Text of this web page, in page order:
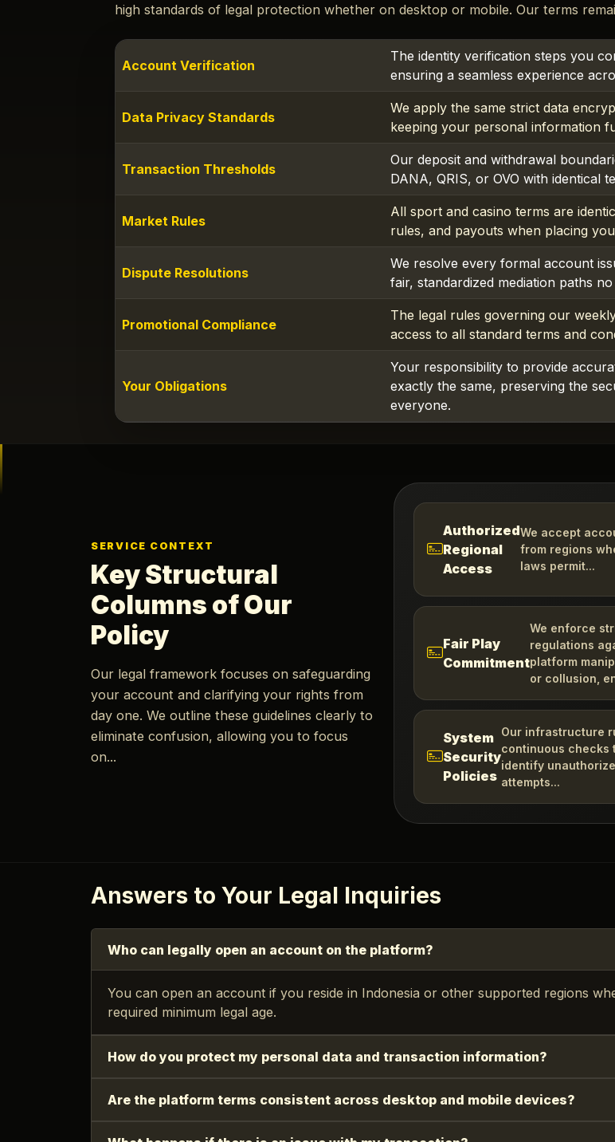
high standards of legal protection whether on desktop or mobile. Our terms
Account Verification
The identity verification steps you
ensuring a seamless experience
Data Privacy Standards
We apply the same strict data
keeping your personal information
Transaction Thresholds
Our deposit and withdrawal
DANA, QRIS, or OVO with identical
Market Rules
All sport and casino terms are
rules, and payouts when placing
Dispute Resolutions
We resolve every formal account
fair, standardized mediation paths
Promotional Compliance
The legal rules governing our
access to all standard terms and
Your Obligations
Your responsibility to provide
exactly the same, preserving the
everyone.
SERVICE CONTEXT
Key Structural
Columns of Our
Policy
Our legal framework focuses on safeguarding
your account and clarifying your rights from
day one. We outline these guidelines clearly to
eliminate confusion, allowing you to focus
on...
Authorized
Regional
Access
We accept
from regions
laws permit...
Fair Play
Commitment
We enforce
regulations
platform
or collusion,
System
Security
Policies
Our infrastructure
continuous checks
identify
attempts...
Answers to Your Legal Inquiries
Who can legally open an account on the platform?
You can open an account if you reside in Indonesia or other supported regions
required minimum legal age.
How do you protect my personal data and transaction information?
Are the platform terms consistent across desktop and mobile devices?